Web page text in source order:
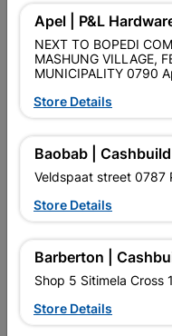
QUANTITY REFERS TO
PURCHASED / QUANTITY
Product Details
Brand
SKU
Data sheet
Size
Material
Reviews
Apel | P&L
NEXT TO BOPEDI
MASHUNG VILLAGE,
MUNICIPALITY 0790
Store Details
Baobab | Cashbuild
Veldspaat street 0787
Store Details
Barberton |
Shop 5 Sitimela Cross
Store Details